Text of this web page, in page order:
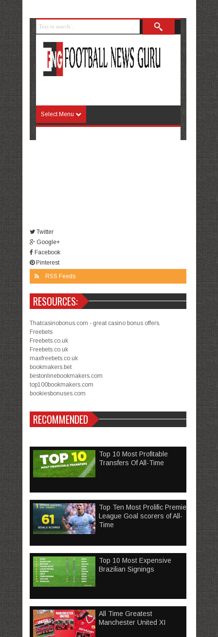
Twitter
Google+
Facebook
Pinterest
RSS Feeds
RESOURCES:
Thatcasinobonus.com - great casino bonus offers.
Freebets
Freebets.co.uk
Freebets.co.uk
maxfreebets.co.uk
bookmakers.bet
bestonlinebookmakers.com
top100bookmakers.com
bookiesbonuses.com
RECOMMENDED
Top 10 Most Profitable
Transfers Of All-Time
Top Ten Most Prolific Premier
League Goal scorers of All-
Time
Top 10 Most Expensive
Brazilian Signings
All Time Greatest
Manchester United XI